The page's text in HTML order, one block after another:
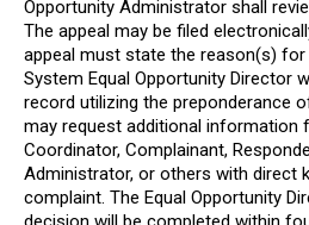
Opportunity Administrator shall
The appeal may be filed
appeal must state the reason(s) for
System Equal Opportunity Director
record utilizing the preponderance
may request additional information
Coordinator, Complainant,
Administrator, or others with direct
complaint. The Equal Opportunity